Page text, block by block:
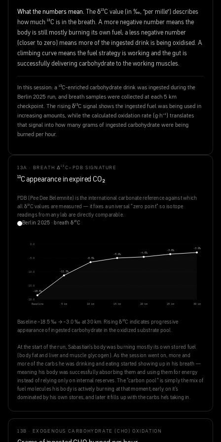
What the numbers mean. The δ¹³C value (in ‰, "per mille") describes
how much ¹³C is in the breath. A more negative number means the
body is still mostly burning its own fuel; a less negative number
(closer to zero) means more of the ingested drink is being oxidised. A
climbing curve means the fuel strategy is working and the gut is
successfully delivering carbohydrate to the working muscles.
In this session: a ¹³C-enriched carbohydrate drink was ingested during the
Berlin 2025 run, and breath samples were collected at each 5 km
checkpoint. The rising δ¹³C signal shows the ingested fuel was being used in
increasing amounts, while the calculated oxidation rate (g·h⁻¹) translates
that signal into how many grams of ingested carbohydrate were being
burned per hour.
13A · BREATH Δ¹³C–PDB SIGNATURE
¹³C appearance in expired CO₂
PDB (Pee Dee Belemnite) is the international carbonate reference against which
all δ¹³C values are measured — it fixes a universal "zero point" so isotope
readings from any lab are directly comparable.
Berlin 2025 · breath δ¹³C
-20.0
-15.0
-10.0
-5.0
0.0
Baseline 5 km 10 km 15 km 20 km 25 km 30 km
-18.5‰
-11.3‰
-6.5‰
-5.0‰ -4.6‰
-3.6‰
-3.0‰
Baseline −18.5 ‰ → −3.0 ‰ at 30 km. Rising δ¹³C indicates progressive
appearance of ingested carbohydrate in the oxidized substrate pool.
At the start of the run, Sabastian's body was burning mostly its own stored fuel
(body fat and liver and muscle glycogen). As the session went on, more and
more of the carbs he was drinking and eating started showing up in his breath —
meaning his body was successfully absorbing them and using them for energy
instead of relying only on internal reserves. The "carbon pool" is simply the mix of
fuel molecules his body is actively burning at that moment; early on it's
dominated by his own stores, and later it fills up with the carbs he's taking in.
13B · EXOGENOUS CARBOHYDRATE (CHO) OXIDATION